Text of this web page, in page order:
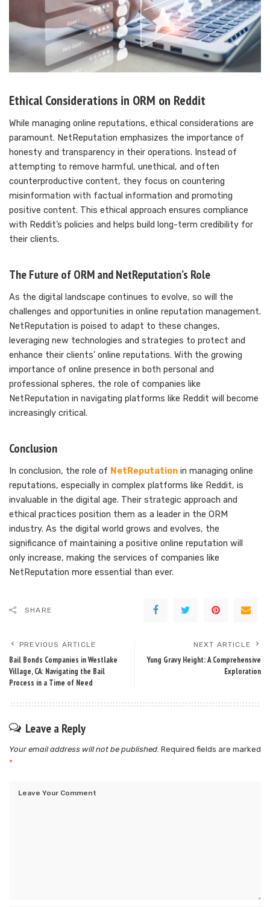
Ethical Considerations in ORM on Reddit
While managing online reputations, ethical considerations are
paramount. NetReputation emphasizes the importance of
honesty and transparency in their operations. Instead of
attempting to remove harmful, unethical, and often
counterproductive content, they focus on countering
misinformation with factual information and promoting
positive content. This ethical approach ensures compliance
with Reddit’s policies and helps build long-term credibility for
their clients.
The Future of ORM and NetReputation’s Role
As the digital landscape continues to evolve, so will the
challenges and opportunities in online reputation management.
NetReputation is poised to adapt to these changes,
leveraging new technologies and strategies to protect and
enhance their clients’ online reputations. With the growing
importance of online presence in both personal and
professional spheres, the role of companies like
NetReputation in navigating platforms like Reddit will become
increasingly critical.
Conclusion
In conclusion, the role of NetReputation in managing online
reputations, especially in complex platforms like Reddit, is
invaluable in the digital age. Their strategic approach and
ethical practices position them as a leader in the ORM
industry. As the digital world grows and evolves, the
significance of maintaining a positive online reputation will
only increase, making the services of companies like
NetReputation more essential than ever.
SHARE
PREVIOUS ARTICLE
Bail Bonds Companies in Westlake
Village, CA: Navigating the Bail
Process in a Time of Need
NEXT ARTICLE
Yung Gravy Height: A Comprehensive
Exploration
Leave a Reply
Your email address will not be published. Required fields are marked
*